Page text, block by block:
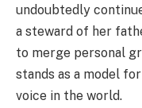
undoubtedly
a steward of her
to merge personal
stands as a model
voice in the world.